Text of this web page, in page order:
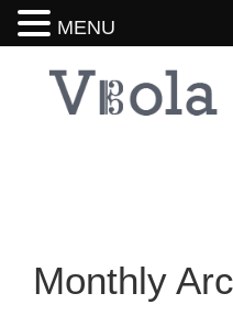
Monthly
MENU